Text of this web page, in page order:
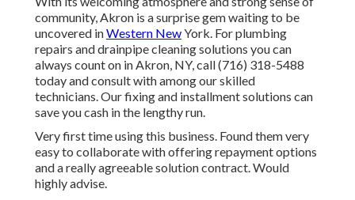
community, Akron is a surprise gem waiting to be
uncovered inWestern NewYork. For plumbing
repairs and drainpipe cleaning solutions you can
always count on in Akron, NY, call (716) 318-5488
today and consult with among our skilled
technicians. Our fixing and installment solutions can
save you cash in the lengthy run.
Very first time using this business. Found them very
easy to collaborate with offering repayment options
and a really agreeable solution contract. Would
highly advise.